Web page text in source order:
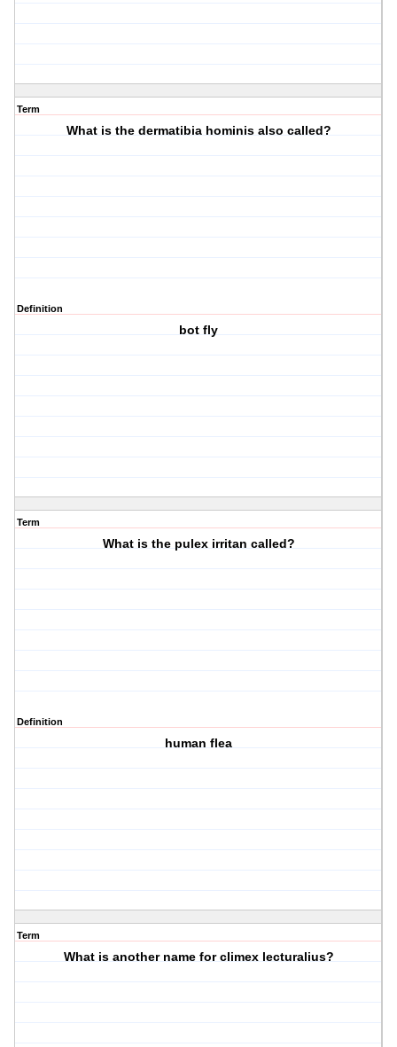
Term
What is the dermatibia hominis also called?
Definition
bot fly
Term
What is the pulex irritan called?
Definition
human flea
Term
What is another name for climex lecturalius?